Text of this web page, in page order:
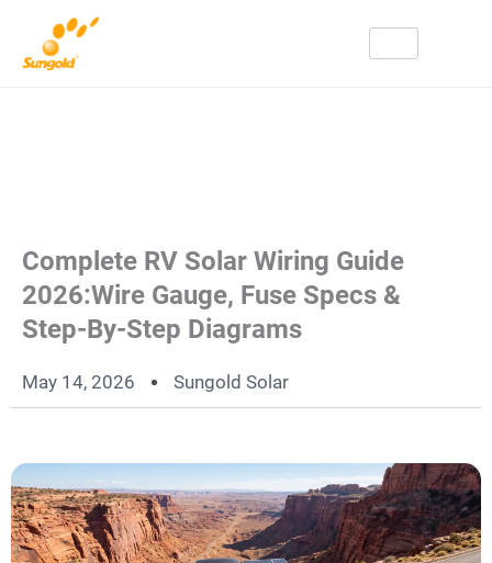
Content
Complete RV Solar Wiring Guide
2026:Wire Gauge, Fuse Specs &
Step-By-Step Diagrams
May 14, 2026 Sungold Solar